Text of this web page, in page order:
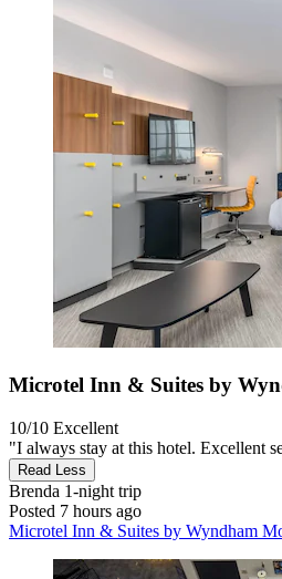
Microtel Inn & Suites by
10/10 Excellent
"I always stay at this hotel. Excellent
Read Less
Brenda 1-night trip
Posted 7 hours ago
Microtel Inn & Suites by Wyndham